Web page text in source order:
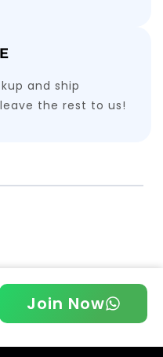
and ship
the rest to us!
Join Now